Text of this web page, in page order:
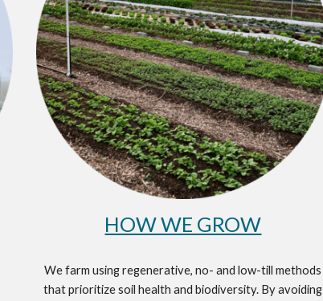
HOW WE GROW
We farm using regenerative, no- and low-till methods
that prioritize soil health and biodiversity. By avoiding